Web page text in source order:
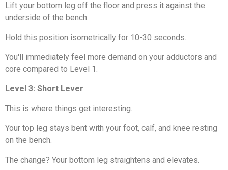
Lift your bottom leg off the floor and press it against the
underside of the bench.
Hold this position isometrically for 10-30 seconds.
You'll immediately feel more demand on your adductors and
core compared to Level 1.
Level 3: Short Lever
This is where things get interesting.
Your top leg stays bent with your foot, calf, and knee resting
on the bench.
The change? Your bottom leg straightens and elevates.